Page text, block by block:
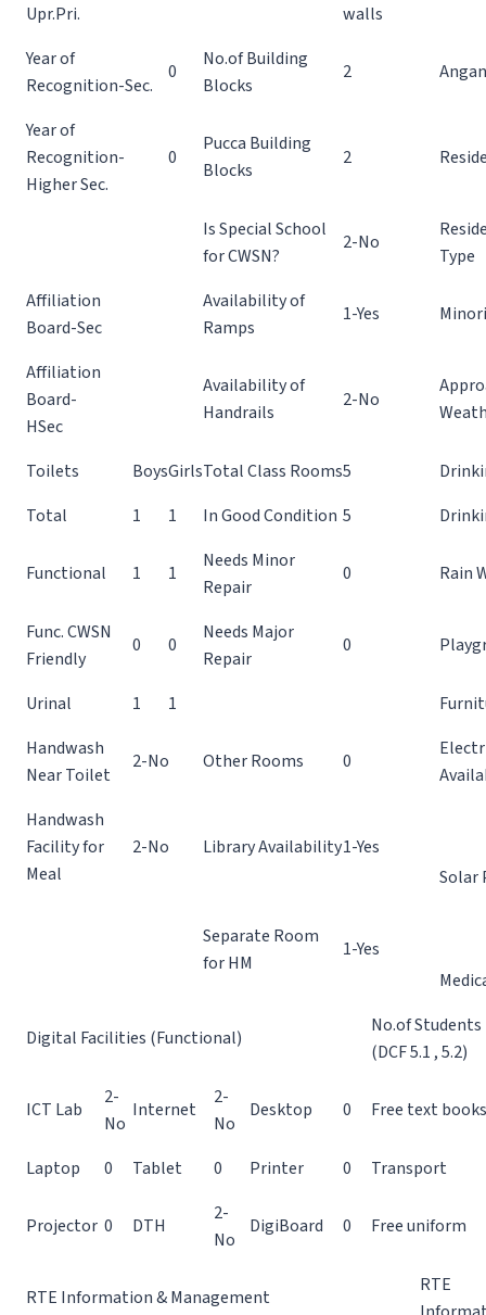
Upr.Pri.
walls
Year of
Recognition-Sec.
0
No.of Building
Blocks
2
Year of
Recognition-
Higher Sec.
0
Pucca Building
Blocks
2
Is Special School
for CWSN?
2-No
Type
Affiliation
Board-Sec
Availability of
Ramps
1-Yes
Affiliation
Board-
HSec
Availability of
Handrails
2-No
Toilets BoysGirlsTotal Class Rooms5
Total
1 1 In Good Condition 5
Functional 1 1
Needs Minor
Repair
0 Rain
Func. CWSN
Friendly
0 0
Needs Major
Repair
0
Urinal 1 1
Handwash
Near Toilet
2-No Other Rooms 0
Handwash
Facility for
Meal
2-No Library Availability1-Yes
Solar
Separate Room
for HM
1-Yes
Digital Facilities (Functional)
No.of Students
(DCF 5.1 , 5.2)
ICT Lab
2-
No
Internet
2-
No
Desktop 0 Free text books
Laptop 0 Tablet 0 Printer 0 Transport
Projector 0 DTH
2-
No
DigiBoard 0 Free uniform
RTE Information & Management
RTE